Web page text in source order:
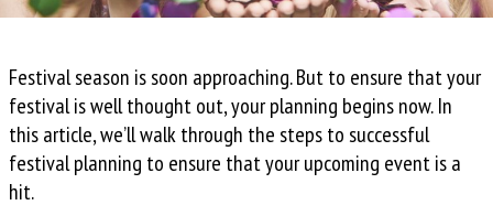
Festival season is soon approaching. But to ensure that your
festival is well thought out, your planning begins now. In
this article, we’ll walk through the steps to successful
festival planning to ensure that your upcoming event is a
hit.